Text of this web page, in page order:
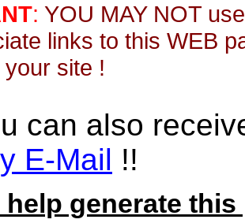
: YOU MAY NOT
links to this WEB
site !
can also
E-Mail !!
help generate this